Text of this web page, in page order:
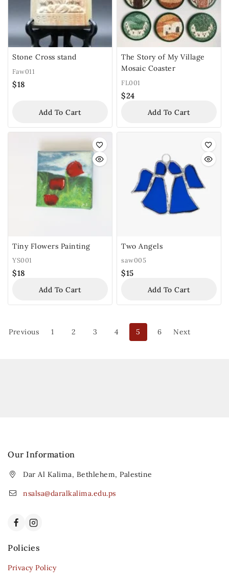
Stone Cross stand
Faw011
$18
Add To Cart
The Story of My Village
Mosaic Coaster
FL001
$24
Add To Cart
Tiny Flowers Painting
YS001
$18
Add To Cart
Two Angels
saw005
$15
Add To Cart
Previous 1 2 3 4 5 6 Next
Our Information
Dar Al Kalima, Bethlehem, Palestine
nsalsa@daralkalima.edu.ps
Policies
Privacy Policy